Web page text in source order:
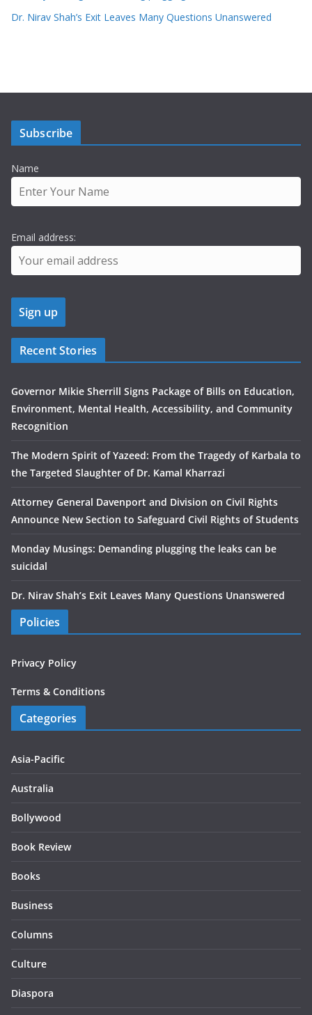
Dr. Nirav Shah’s Exit Leaves Many Questions Unanswered
Subscribe
Name
Email address:
Recent Stories
Governor Mikie Sherrill Signs Package of Bills on Education,
Environment, Mental Health, Accessibility, and Community
Recognition
The Modern Spirit of Yazeed: From the Tragedy of Karbala to
the Targeted Slaughter of Dr. Kamal Kharrazi
Attorney General Davenport and Division on Civil Rights
Announce New Section to Safeguard Civil Rights of Students
Monday Musings: Demanding plugging the leaks can be
suicidal
Dr. Nirav Shah’s Exit Leaves Many Questions Unanswered
Policies
Privacy Policy
Terms & Conditions
Categories
Asia-Pacific
Australia
Bollywood
Book Review
Books
Business
Columns
Culture
Diaspora